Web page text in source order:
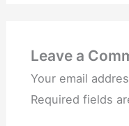
Leave a
Your email
Required fields